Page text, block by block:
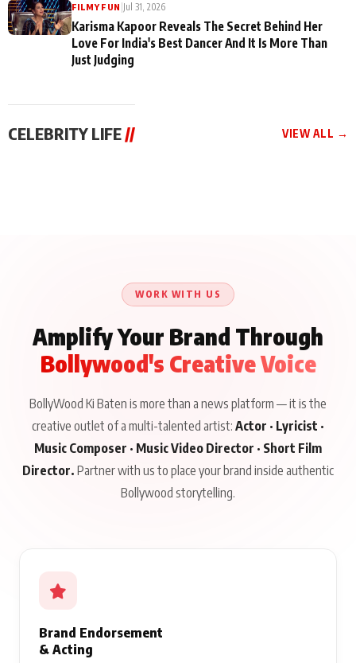
FILMY FUN Jul 31, 2026
Karisma Kapoor Reveals The Secret Behind Her
Love For India's Best Dancer And It Is More Than
Just Judging
CELEBRITY LIFE// VIEW ALL →
About His Journey
WORK WITH US
Amplify Your Brand Through
Bollywood's Creative Voice
BollyWood Ki Baten is more than a news platform — it is the
creative outlet of a multi-talented artist: Actor · Lyricist ·
Music Composer · Music Video Director · Short Film
Director. Partner with us to place your brand inside authentic
Bollywood storytelling.
Brand Endorsement
& Acting